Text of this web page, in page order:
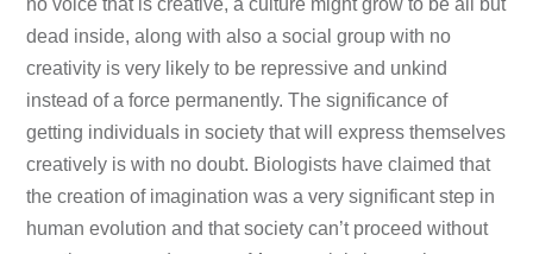
no voice that is creative, a culture might grow to be all but
dead inside, along with also a social group with no
creativity is very likely to be repressive and unkind
instead of a force permanently. The significance of
getting individuals in society that will express themselves
creatively is with no doubt. Biologists have claimed that
the creation of imagination was a very significant step in
human evolution and that society can’t proceed without